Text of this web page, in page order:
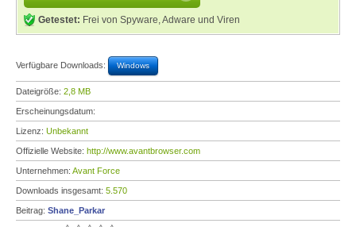
Getestet: Frei von Spyware, Adware und Viren
Verfügbare Downloads: Windows
Dateigröße: 2,8 MB
Erscheinungsdatum:
Lizenz: Unbekannt
Offizielle Website: http://www.avantbrowser.com
Unternehmen: Avant Force
Downloads insgesamt: 5.570
Beitrag: Shane_Parkar